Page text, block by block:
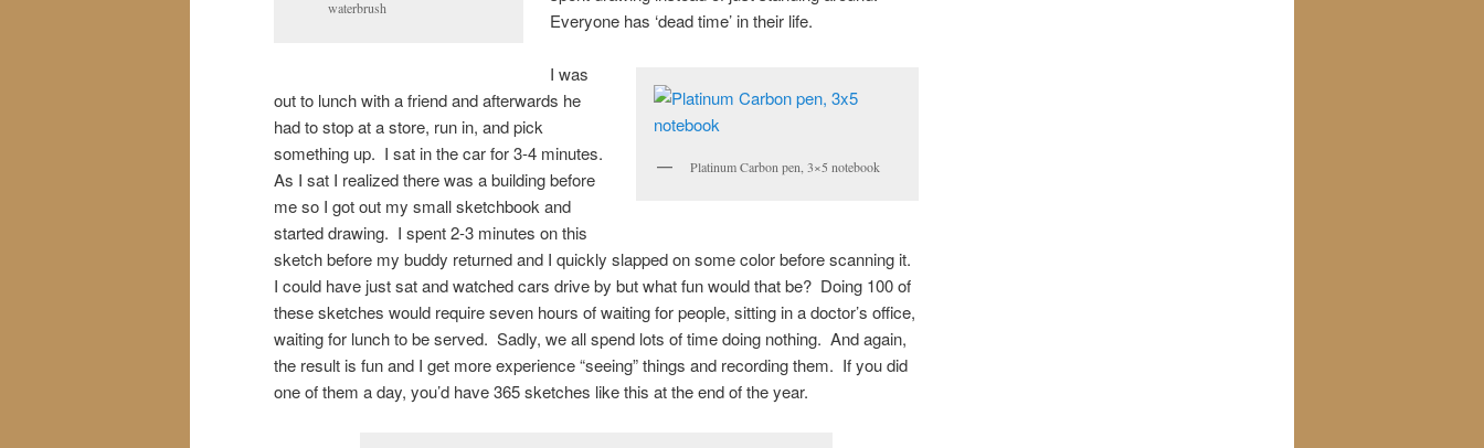
waterbrush
Everyone has ‘dead time’ in their life.
Platinum Carbon pen, 3×5 notebook
I was
out to lunch with a friend and afterwards he
had to stop at a store, run in, and pick
something up. I sat in the car for 3-4 minutes.
As I sat I realized there was a building before
me so I got out my small sketchbook and
started drawing. I spent 2-3 minutes on this
sketch before my buddy returned and I quickly slapped on some color before scanning it.
I could have just sat and watched cars drive by but what fun would that be? Doing 100 of
these sketches would require seven hours of waiting for people, sitting in a doctor’s office,
waiting for lunch to be served. Sadly, we all spend lots of time doing nothing. And again,
the result is fun and I get more experience “seeing” things and recording them. If you did
one of them a day, you’d have 365 sketches like this at the end of the year.